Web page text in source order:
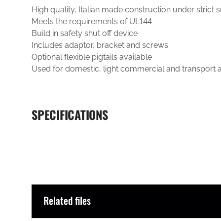
High quality, Italian made construction under strict
Meets the requirements of UL144
Build in safety shut off device
Includes adaptor, bracket and screws
Optional flexible pigtails available
Used for domestic, light commercial and transport
SPECIFICATIONS
Related files